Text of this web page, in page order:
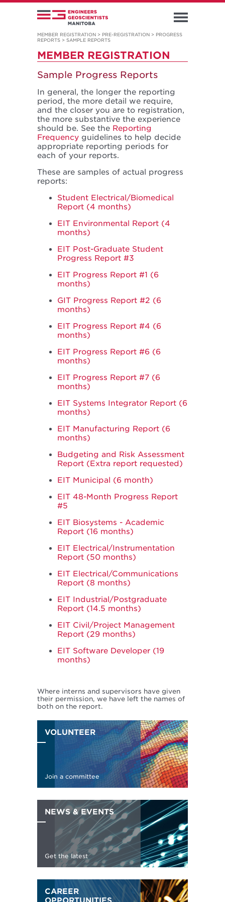
MEMBER REGISTRATION > PRE-REGISTRATION > PROGRESS
REPORTS > SAMPLE REPORTS
MEMBER REGISTRATION
Sample Progress Reports
In general, the longer the reporting
period, the more detail we require,
and the closer you are to registration,
the more substantive the experience
should be. See the Reporting
Frequency guidelines to help decide
appropriate reporting periods for
each of your reports.
These are samples of actual progress
reports:
Student Electrical/Biomedical
Report (4 months)
EIT Environmental Report (4
months)
EIT Post-Graduate Student
Progress Report #3
EIT Progress Report #1 (6
months)
GIT Progress Report #2 (6
months)
EIT Progress Report #4 (6
months)
EIT Progress Report #6 (6
months)
EIT Progress Report #7 (6
months)
EIT Systems Integrator Report (6
months)
EIT Manufacturing Report (6
months)
Budgeting and Risk Assessment
Report (Extra report requested)
EIT Municipal (6 month)
EIT 48-Month Progress Report
#5
EIT Biosystems - Academic
Report (16 months)
EIT Electrical/Instrumentation
Report (50 months)
EIT Electrical/Communications
Report (8 months)
EIT Industrial/Postgraduate
Report (14.5 months)
EIT Civil/Project Management
Report (29 months)
EIT Software Developer (19
months)
Where interns and supervisors have given
their permission, we have left the names of
both on the report.